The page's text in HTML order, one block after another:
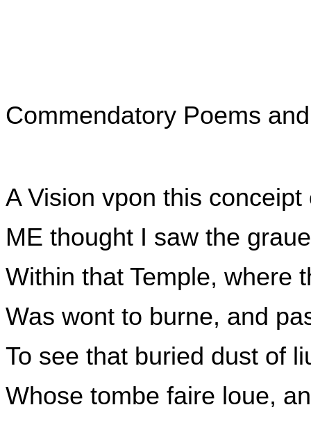
Commendatory Poems
A Vision vpon this
ME thought I saw the
Within that Temple, where
Was wont to burne, and
To see that buried dust of
Whose tombe faire loue,